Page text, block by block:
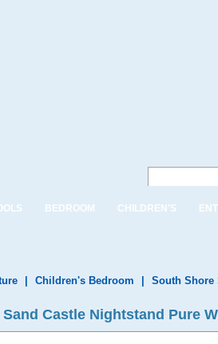
BEDROOM CHILDREN'S
Children's Bedroom South Shore
Castle Nightstand Pure